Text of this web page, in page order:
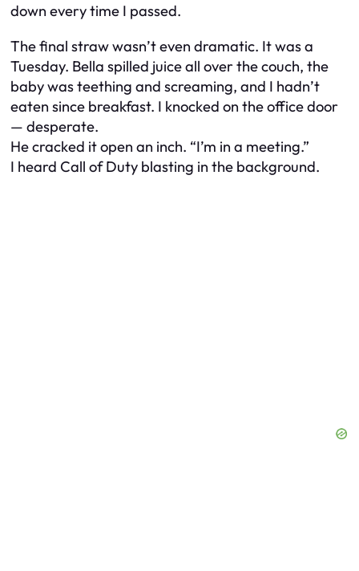
down every time I passed.
The final straw wasn’t even dramatic. It was a
Tuesday. Bella spilled juice all over the couch, the
baby was teething and screaming, and I hadn’t
eaten since breakfast. I knocked on the office door
— desperate.
He cracked it open an inch. “I’m in a meeting.”
I heard Call of Duty blasting in the background.